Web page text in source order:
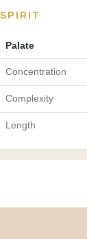
SPIRIT
Palate
Concentration
Complexity
Length